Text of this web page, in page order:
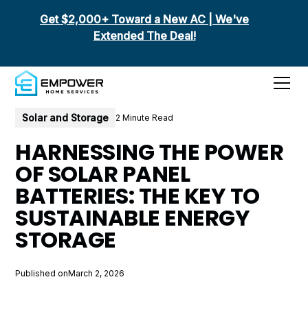
Get $2,000+ Toward a New AC | We've
Extended The Deal!
All posts
Solar and Storage 2 Minute Read
HARNESSING THE POWER
OF SOLAR PANEL
BATTERIES: THE KEY TO
SUSTAINABLE ENERGY
STORAGE
Published onMarch 2, 2026